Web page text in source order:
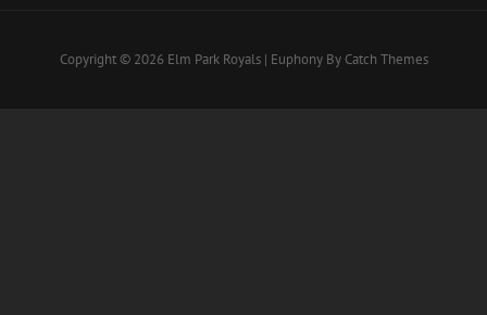
Copyright © 2026 Elm Park Royals | Euphony By Catch Themes